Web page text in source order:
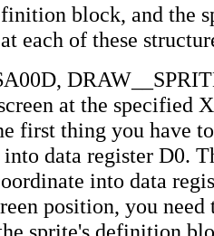
block, and the
each of these
at the specified
first thing you have
data register D0.
into data
position, you need
sprite's definition